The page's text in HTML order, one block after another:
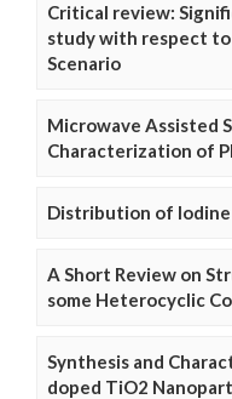
Critical review:
study with respect
Scenario
Microwave Assisted
Characterization of
Distribution of
A Short Review on
some Heterocyclic
Synthesis and
doped TiO2